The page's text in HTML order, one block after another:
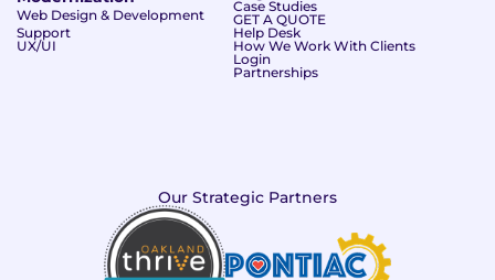
Web Design & Development
Support
UX/UI
Case Studies
GET A QUOTE
Help Desk
How We Work With Clients
Login
Partnerships
Our Strategic Partners